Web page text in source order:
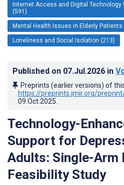
Internet Access and Digital Technology
(591)
Mental Health Issues in Elderly
Loneliness and Social Isolation (213)
Published on 07.Jul.2026 in
Preprints (earlier versions) of
https://preprints.jmir.org/
09.Oct.2025
Technology-
Support for
Adults: Single-Arm
Feasibility Study